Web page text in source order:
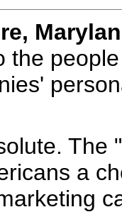
the
The
a